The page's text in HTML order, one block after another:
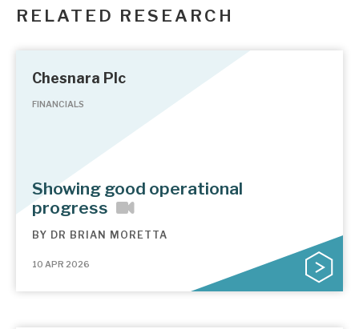
RELATED RESEARCH
Chesnara Plc
FINANCIALS
Showing good operational
progress
BY DR BRIAN MORETTA
10 APR 2026